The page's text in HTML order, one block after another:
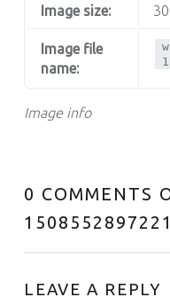
Image info
Image size:
Image file
name:
0 COMMENTS
LEAVE A REPLY